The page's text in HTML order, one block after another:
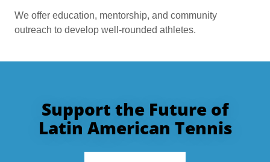
We offer education, mentorship, and community
outreach to develop well-rounded athletes.
Support the Future of
Latin American Tennis